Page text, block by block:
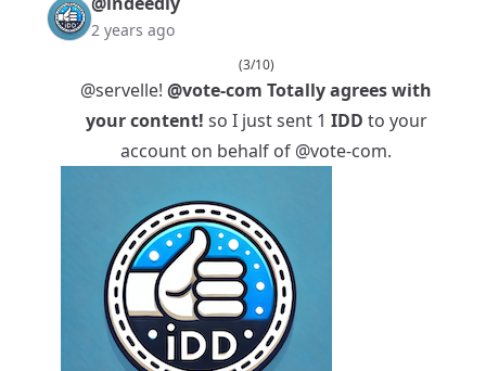
2 years ago
(3/10)
@servelle! @vote-com Totally agrees with
your content! so I just sent 1 IDD to your
account on behalf of @vote-com.